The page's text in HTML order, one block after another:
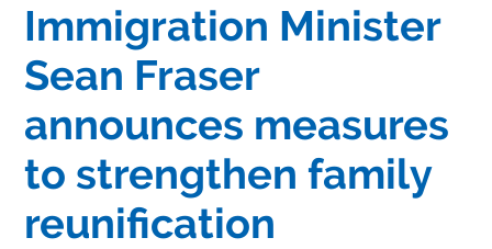
Immigration Minister
Sean Fraser
announces measures
to strengthen family
reunification